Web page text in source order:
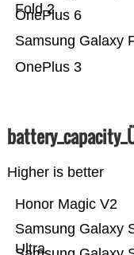
OnePlus 3
Samsung Galaxy
OnePlus 6
Fold 2
Higher is better
Samsung Galaxy
Ultra
Honor Magic V2